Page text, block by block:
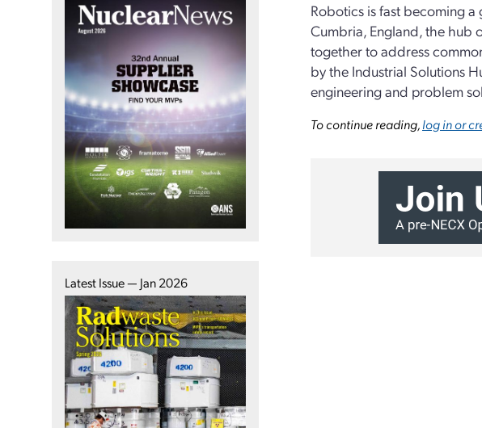
Latest Issue — Jan 2026
Robotics is fast becoming
Cumbria, England, the hub
together to address
by the Industrial Solutions
engineering and problem
To continue reading,log in or